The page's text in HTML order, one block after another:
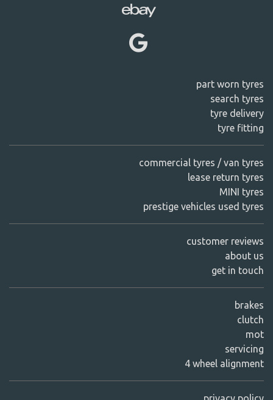
part worn tyres
search tyres
tyre delivery
tyre fitting
commercial tyres / van tyres
lease return tyres
MINI tyres
prestige vehicles used tyres
customer reviews
about us
get in touch
brakes
clutch
mot
servicing
4 wheel alignment